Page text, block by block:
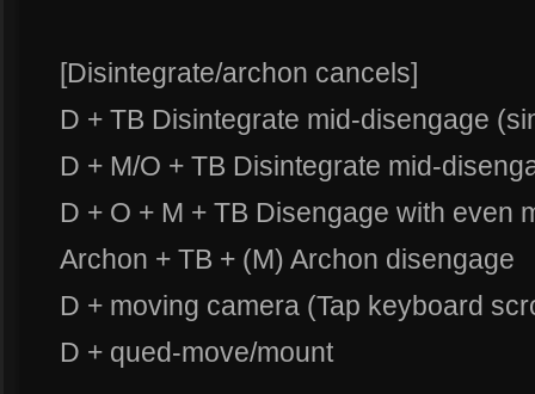
[Disintegrate/archon cancels]
D + TB Disintegrate mid-disengage
D + M/O + TB Disintegrate mid-
D + O + M + TB Disengage with even
Archon + TB + (M) Archon disengage
D + moving camera (Tap keyboard
D + qued-move/mount